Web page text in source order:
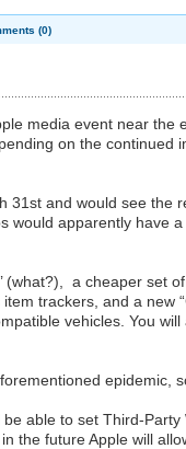
(0)
media event near
on the continued
and would see the
would apparently have
(what?), a cheaper set
trackers, and a new
vehicles. You
epidemic,
able to set Third-
the future Apple will